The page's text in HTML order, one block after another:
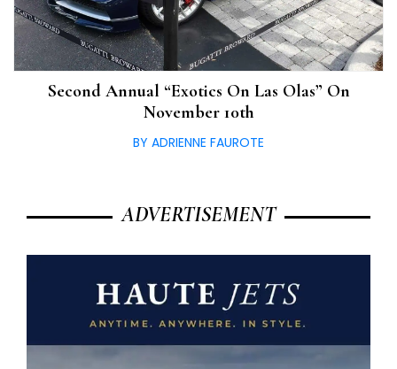
Second Annual “Exotics On Las Olas” On
November 10th
BY ADRIENNE FAUROTE
ADVERTISEMENT